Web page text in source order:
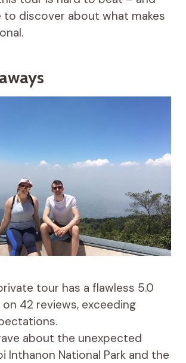
to discover about what makes
tour has a flawless 5.0
42 reviews, exceeding
about the unexpected
Inthanon National Park and the